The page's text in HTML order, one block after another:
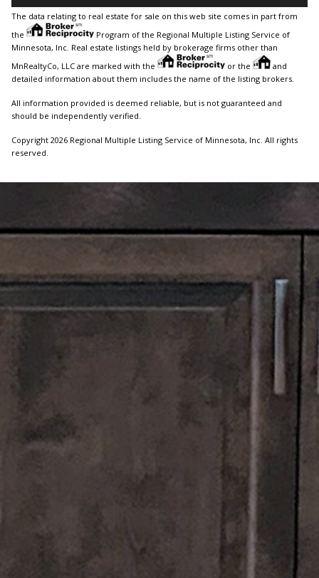
The data relating to real estate for sale on this web site comes in part from
the
Program of the Regional Multiple Listing Service of
Minnesota, Inc. Real estate listings held by brokerage firms other than
MnRealtyCo, LLC are marked with the
or the
and
detailed information about them includes the name of the listing brokers.
All information provided is deemed reliable, but is not guaranteed and
should be independently verified.
Copyright 2026 Regional Multiple Listing Service of Minnesota, Inc. All rights
reserved.